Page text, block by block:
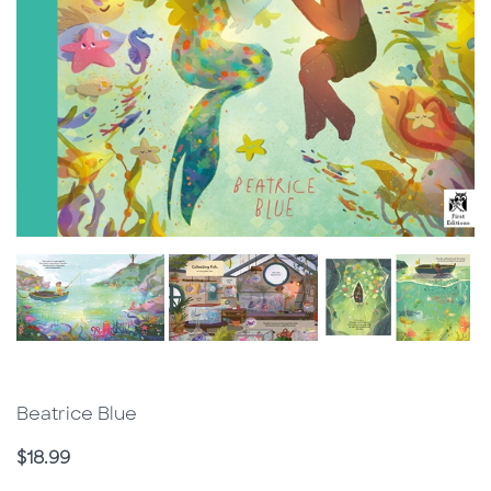
Beatrice Blue
Price
$18.99